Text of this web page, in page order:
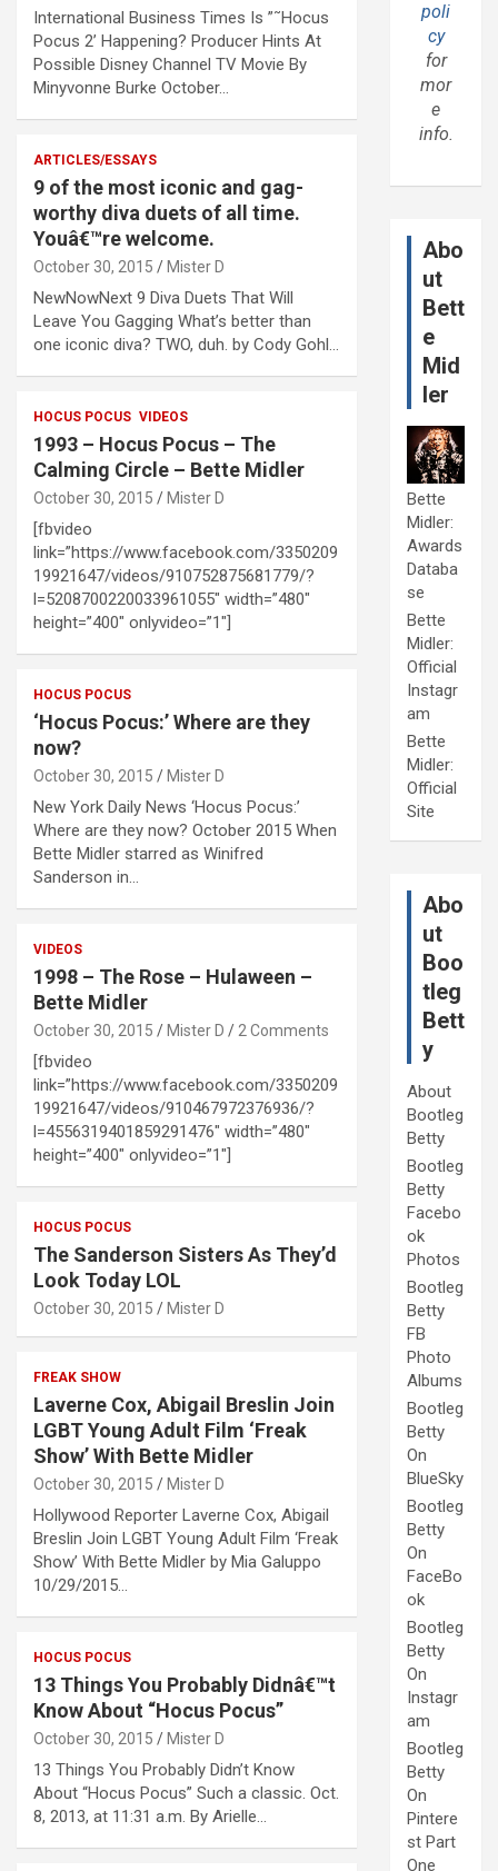
International Business Times Is ”˜Hocus
Pocus 2’ Happening? Producer Hints At
Possible Disney Channel TV Movie By
Minyvonne Burke October…
ARTICLES/ESSAYS
9 of the most iconic and gag-
worthy diva duets of all time.
Youâ€™re welcome.
October 30, 2015 Mister D
NewNowNext 9 Diva Duets That Will
Leave You Gagging What’s better than
one iconic diva? TWO, duh. by Cody Gohl…
HOCUS POCUS VIDEOS
1993 – Hocus Pocus – The
Calming Circle – Bette Midler
October 30, 2015 Mister D
[fbvideo
link=”https://www.facebook.com/3350209
19921647/videos/910752875681779/?
l=5208700220033961055″ width=”480″
height=”400″ onlyvideo=”1″]
HOCUS POCUS
‘Hocus Pocus:’ Where are they
now?
October 30, 2015 Mister D
New York Daily News ‘Hocus Pocus:’
Where are they now? October 2015 When
Bette Midler starred as Winifred
Sanderson in…
VIDEOS
1998 – The Rose – Hulaween –
Bette Midler
October 30, 2015 Mister D 2 Comments
[fbvideo
link=”https://www.facebook.com/3350209
19921647/videos/910467972376936/?
l=4556319401859291476″ width=”480″
height=”400″ onlyvideo=”1″]
HOCUS POCUS
The Sanderson Sisters As They’d
Look Today LOL
October 30, 2015 Mister D
FREAK SHOW
Laverne Cox, Abigail Breslin Join
LGBT Young Adult Film ‘Freak
Show’ With Bette Midler
October 30, 2015 Mister D
Hollywood Reporter Laverne Cox, Abigail
Breslin Join LGBT Young Adult Film ‘Freak
Show’ With Bette Midler by Mia Galuppo
10/29/2015…
HOCUS POCUS
13 Things You Probably Didnâ€™t
Know About “Hocus Pocus”
October 30, 2015 Mister D
13 Things You Probably Didn’t Know
About “Hocus Pocus” Such a classic. Oct.
8, 2013, at 11:31 a.m. By Arielle…
poli
cy
for
mor
e
info.
Abo
ut
Bett
e
Mid
ler
Bette
Midler:
Awards
Databa
se
Bette
Midler:
Official
Instagr
am
Bette
Midler:
Official
Site
Abo
ut
Boo
tleg
Bett
y
About
Bootleg
Betty
Bootleg
Betty
Facebo
ok
Photos
Bootleg
Betty
FB
Photo
Albums
Bootleg
Betty
On
BlueSky
Bootleg
Betty
On
FaceBo
ok
Bootleg
Betty
On
Instagr
am
Bootleg
Betty
On
Pintere
st Part
One